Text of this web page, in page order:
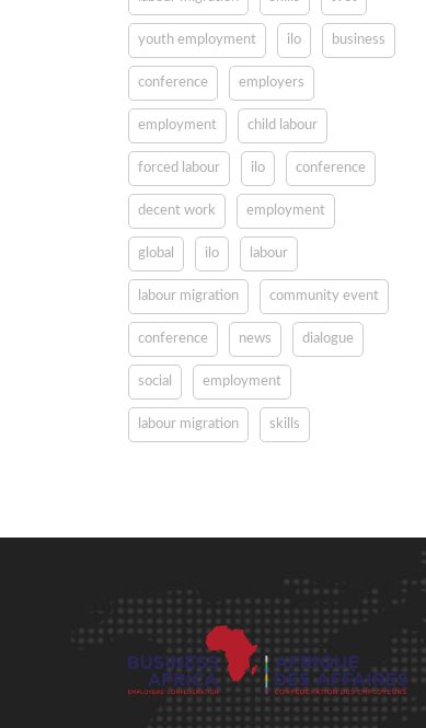
youth employment ilo business
conference employers
employment child labour
forced labour ilo conference
decent work employment
global ilo labour
labour migration community event
conference news dialogue
social employment
labour migration skills